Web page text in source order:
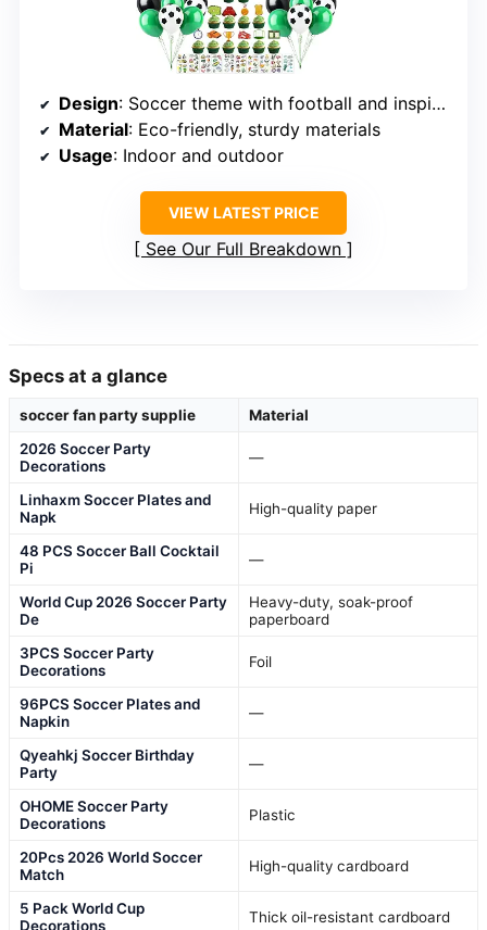
Design: Soccer theme with football and inspired elements
Material: Eco-friendly, sturdy materials
Usage: Indoor and outdoor
VIEW LATEST PRICE
See Our Full Breakdown
Specs at a glance
soccer fan party supplie
Material
2026 Soccer Party
Decorations
—
Linhaxm Soccer Plates and
Napk
High-quality paper
48 PCS Soccer Ball Cocktail
Pi
—
World Cup 2026 Soccer Party
De
Heavy-duty, soak-proof
paperboard
3PCS Soccer Party
Decorations
Foil
96PCS Soccer Plates and
Napkin
—
Qyeahkj Soccer Birthday
Party
—
OHOME Soccer Party
Decorations
Plastic
20Pcs 2026 World Soccer
Match
High-quality cardboard
5 Pack World Cup
Decorations
Thick oil-resistant cardboard